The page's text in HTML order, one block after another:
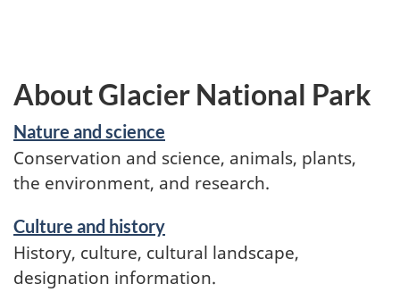
About Glacier National Park
Nature and science
Conservation and science, animals, plants,
the environment, and research.
Culture and history
History, culture, cultural landscape,
designation information.